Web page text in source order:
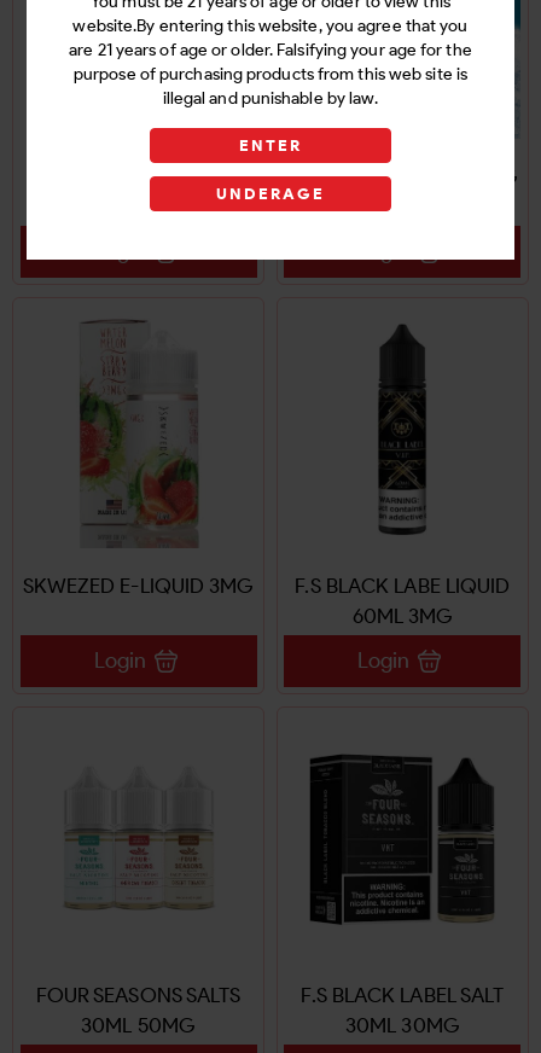
website.By entering this website, you agree that you
are 21 years of age or older. Falsifying your age for the
purpose of purchasing products from this web site is
illegal and punishable by law.
ENTER
UNDERAGE
SKWEZED FROZEN E-
LIQUID 3MG
SKWEZED E-LIQUID 6MG
SKWEZED E-LIQUID 3MG
Login
F.S BLACK LABE LIQUID
60ML 3MG
Login
FOUR SEASONS SALTS
30ML 50MG
F.S BLACK LABEL SALT
30ML 30MG